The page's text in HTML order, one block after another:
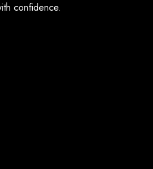
confidence.